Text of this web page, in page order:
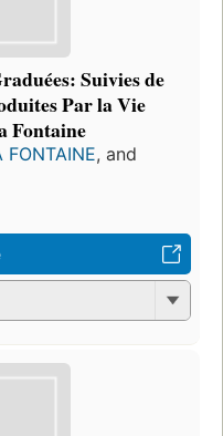
Suivies de
Par la Vie
Fontaine
, and